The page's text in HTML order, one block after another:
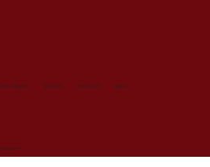
Wix Studio™
BRAND EVENTS CONTACT BLOG